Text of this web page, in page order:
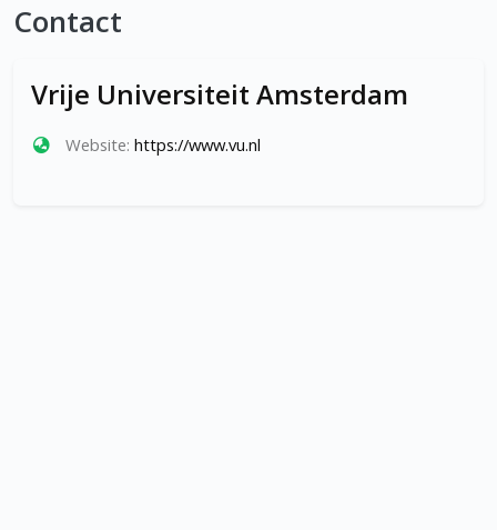
Contact
Vrije Universiteit Amsterdam
Website: https://www.vu.nl